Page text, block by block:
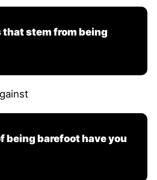
that stem from being
being barefoot have you